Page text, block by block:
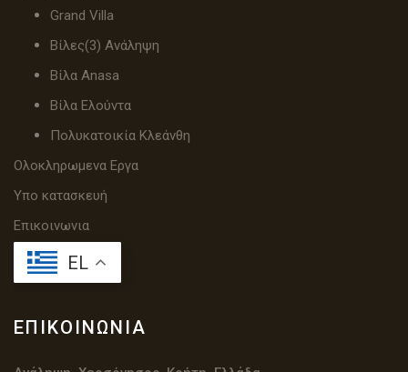
Grand Villa
Βίλες(3) Ανάληψη
Βίλα Anasa
Βίλα Ελούντα
Πολυκατοικία Κλεάνθη
Ολοκληρωμενα Εργα
Υπο κατασκευή
Επικοινωνια
EL
ΕΠΙΚΟΙΝΩΝΊΑ